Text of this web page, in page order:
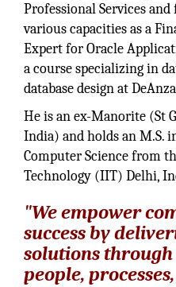
Professional Services
various capacities as a
Expert for Oracle
a course specializing in
database design at
He is an ex-Manorite (St
India) and holds an M.S.
Computer Science from
Technology (IIT) Delhi,
"We empower
success by
solutions through
people,